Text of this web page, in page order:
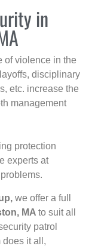
in
of violence in the
disciplinary
etc. increase the
management
protection
experts at
we offer a full
MA to suit all
patrol
does it all,